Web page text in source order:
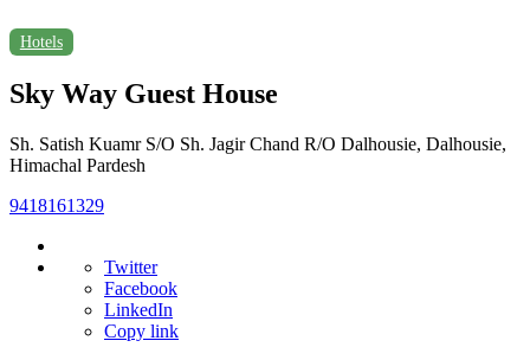
Hotels
Sky Way Guest House
Sh. Satish Kuamr S/O Sh. Jagir Chand R/O Dalhousie, Dalhousie,
Himachal Pardesh
9418161329
Twitter
Facebook
LinkedIn
Copy link